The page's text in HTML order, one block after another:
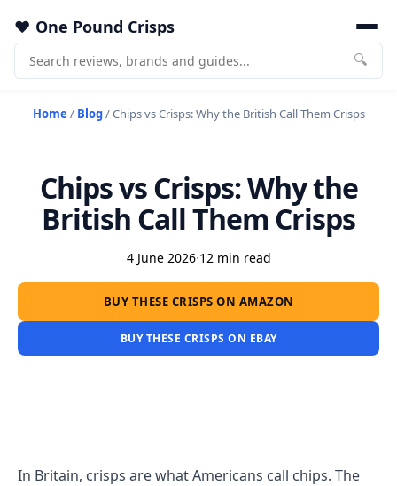
One Pound Crisps
🔍
Home / Blog/Chips vs Crisps: Why the British Call Them Crisps
Chips vs Crisps: Why the
British Call Them Crisps
4 June 2026·12 min read
BUY THESE CRISPS ON AMAZON
BUY THESE CRISPS ON EBAY
In Britain, crisps are what Americans call chips. The